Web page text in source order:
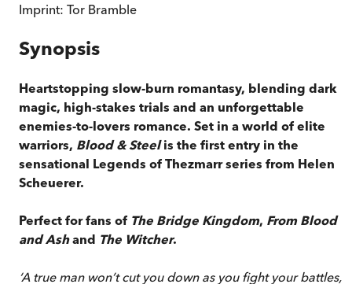
Imprint: Tor Bramble
Synopsis
Heartstopping slow-burn romantasy, blending dark
magic, high-stakes trials and an unforgettable
enemies-to-lovers romance. Set in a world of elite
warriors, Blood & Steelis the first entry in the
sensational Legends of Thezmarr series from Helen
Scheuerer.
Perfect for fans of The Bridge Kingdom, From Blood
and Ashand The Witcher.
‘A true man won’t cut you down as you fight your battles,